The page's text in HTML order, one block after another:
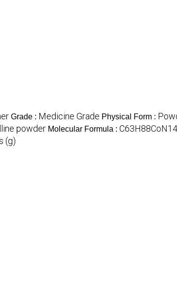
Grade : Medicine Grade Physical Form :
powder Molecular Formula :
(g)